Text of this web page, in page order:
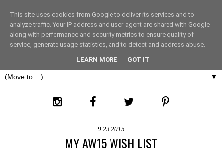
THE FASHION LIFT
▼
9.23.2015
MY AW15 WISH LIST
This site uses cookies from Google to deliver its services and to
analyze traffic. Your IP address and user-agent are shared with Google
along with performance and security metrics to ensure quality of
service, generate usage statistics, and to detect and address abuse.
LEARN MORE GOT IT